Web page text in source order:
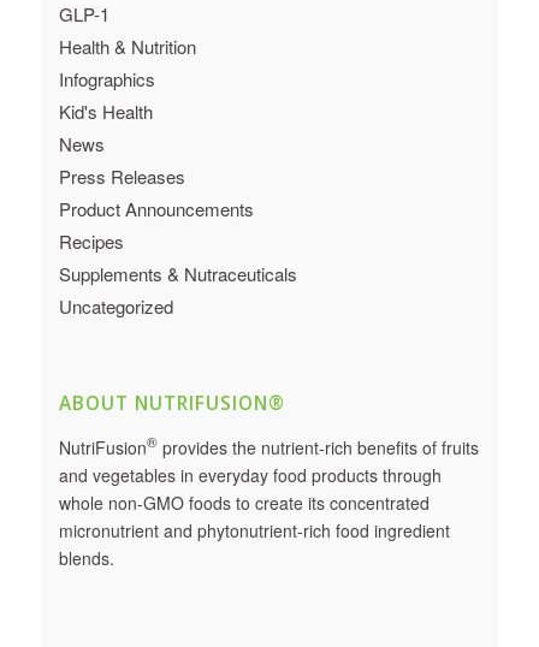
GLP-1
Health & Nutrition
Infographics
Kid's Health
News
Press Releases
Product Announcements
Recipes
Supplements & Nutraceuticals
Uncategorized
ABOUT NUTRIFUSION®
NutriFusion®provides the nutrient-rich benefits of fruits
and vegetables in everyday food products through
whole non-GMO foods to create its concentrated
micronutrient and phytonutrient-rich food ingredient
blends.